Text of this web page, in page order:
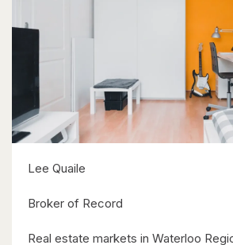
Lee Quaile
Broker of Record
Real estate markets in Waterloo
318 Spruce Street Unit# 1505
Waterloo, Ontario
2 Bed | 2 Bath
$850,000